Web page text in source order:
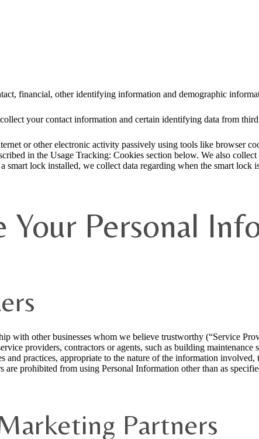
financial, other identifying information and demographic
your contact information and certain identifying data from third
or other electronic activity passively using tools like browser
in the Usage Tracking: Cookies section below. We also
smart lock installed, we collect data regarding when the smart lock
Your Personal
with other businesses whom we believe trustworthy (“Service
providers, contractors or agents, such as building maintenance
and practices, appropriate to the nature of the information
are prohibited from using Personal Information other than as
Partners